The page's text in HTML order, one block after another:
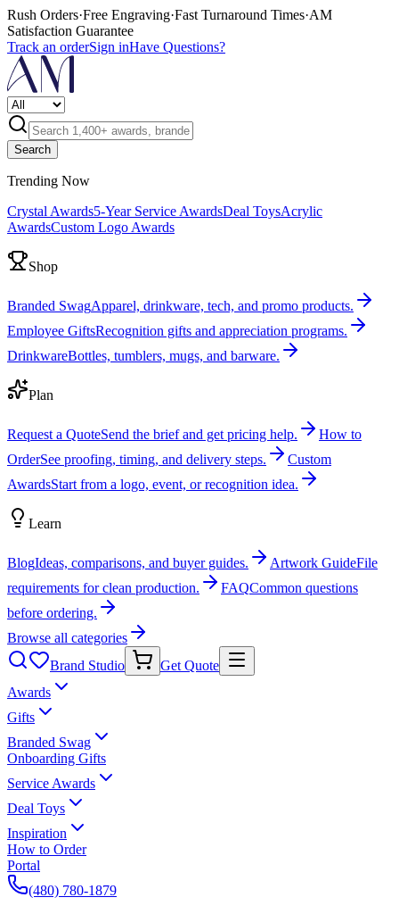
Rush Orders·Free Engraving·Fast Turnaround Times·AM
Satisfaction Guarantee
Track an orderSign inHave Questions?
Search
Trending Now
Crystal Awards5-Year Service AwardsDeal ToysAcrylic
AwardsCustom Logo Awards
Shop
Branded SwagApparel, drinkware, tech, and promo products.
Employee GiftsRecognition gifts and appreciation programs.
DrinkwareBottles, tumblers, mugs, and barware.
Plan
Request a QuoteSend the brief and get pricing help.
How to
OrderSee proofing, timing, and delivery steps.
Custom
AwardsStart from a logo, event, or recognition idea.
Learn
BlogIdeas, comparisons, and buyer guides. Artwork GuideFile
requirements for clean production.
FAQCommon questions
before ordering.
Browse all categories
Brand Studio
Get Quote
Awards
Gifts
Branded Swag
Onboarding Gifts
Service Awards
Deal Toys
Inspiration
How to Order
Portal
(480) 780-1879